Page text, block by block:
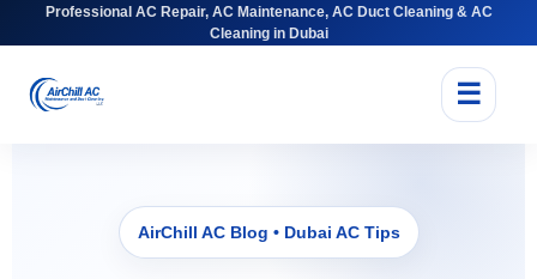
Professional AC Repair, AC Maintenance, AC Duct Cleaning & AC
Cleaning in Dubai
☰
AirChill AC Blog • Dubai AC Tips